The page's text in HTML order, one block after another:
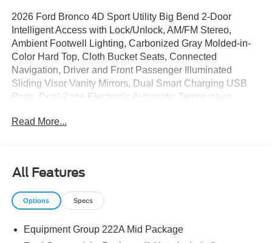
2026 Ford Bronco 4D Sport Utility Big Bend 2-Door
Intelligent Access with Lock/Unlock, AM/FM Stereo,
Ambient Footwell Lighting, Carbonized Gray Molded-in-
Color Hard Top, Cloth Bucket Seats, Connected
Navigation, Driver and Front Passenger Illuminated
Sliding Visor Vanity Mirrors, Dual Smart Charging USB
Ports, Dual-Zone Electronic Automatic Temperature
Connectivity Package (1-Year Included), Front Row
Aluminum.
- Bronco Dark Trail Matte Accessory Pkg ($8,100)
Read More...
All Features
Options Specs
Equipment Group 222A Mid Package